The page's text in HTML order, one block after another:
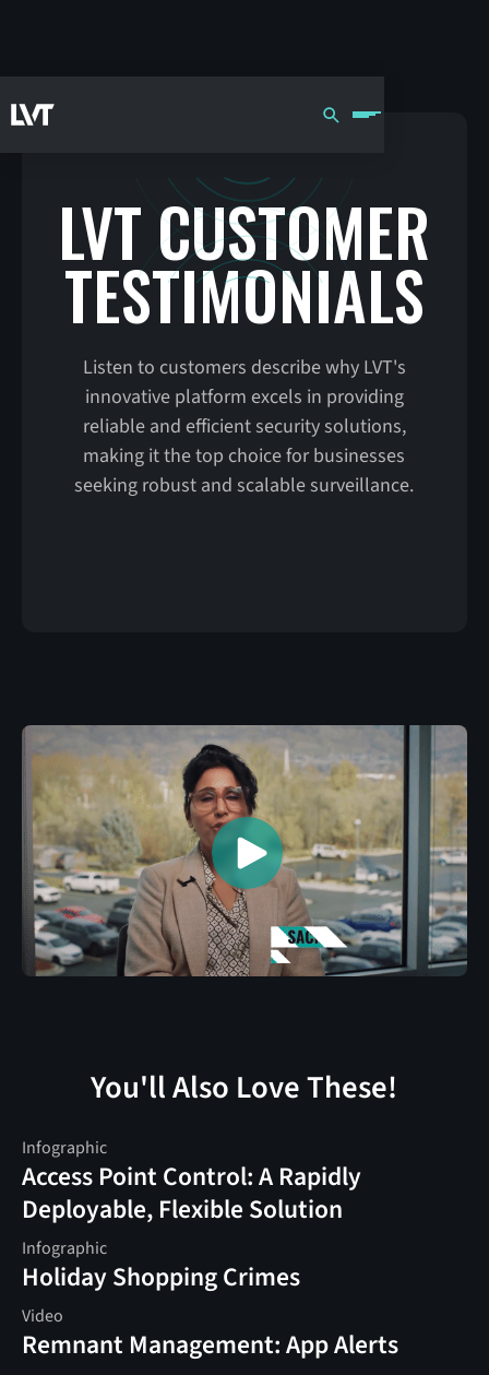
LVT CUSTOMER
TESTIMONIALS
Listen to customers describe why LVT's
innovative platform excels in providing
reliable and efficient security solutions,
making it the top choice for businesses
seeking robust and scalable surveillance.
You'll Also Love These!
Infographic
Access Point Control: A Rapidly
Deployable, Flexible Solution
Infographic
Holiday Shopping Crimes
Video
Remnant Management: App Alerts